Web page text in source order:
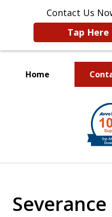
Contact Us
Tap Here
Home
Severance